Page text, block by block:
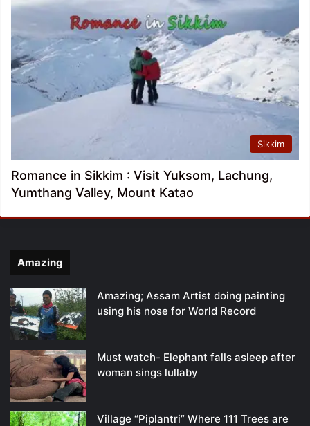
Sikkim
Romance in Sikkim : Visit Yuksom, Lachung,
Yumthang Valley, Mount Katao
Amazing
Amazing; Assam Artist doing painting
using his nose for World Record
Must watch- Elephant falls asleep after
woman sings lullaby
Village “Piplantri” Where 111 Trees are